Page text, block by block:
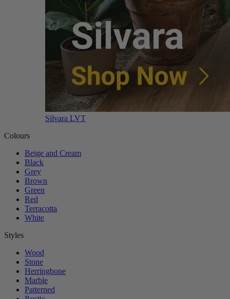
Silvara LVT
Colours
Beige and Cream
Black
Grey
Brown
Green
Red
Terracotta
White
Styles
Wood
Stone
Herringbone
Marble
Patterned